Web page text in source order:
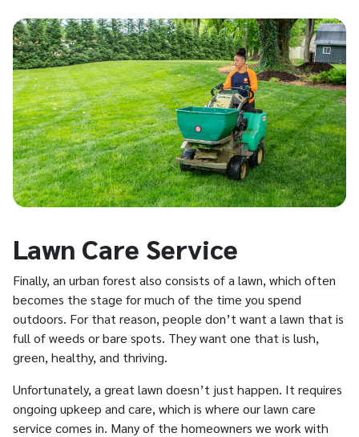
Lawn Care Service
Finally, an urban forest also consists of a lawn, which often
becomes the stage for much of the time you spend
outdoors. For that reason, people don’t want a lawn that is
full of weeds or bare spots. They want one that is lush,
green, healthy, and thriving.
Unfortunately, a great lawn doesn’t just happen. It requires
ongoing upkeep and care, which is where our lawn care
service comes in. Many of the homeowners we work with